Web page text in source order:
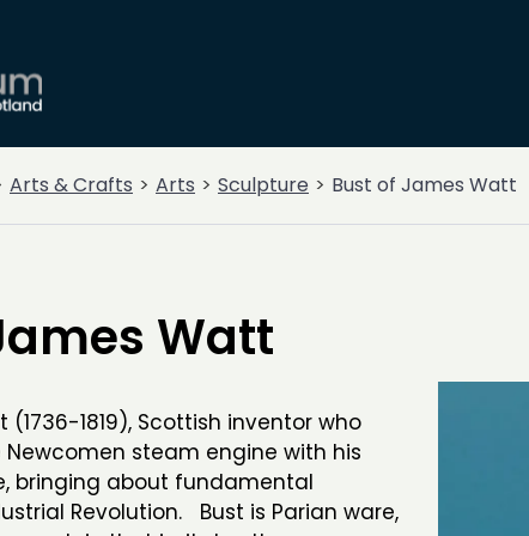
Arts & Crafts Arts Sculpture Bust of James Watt
Watt
1819), Scottish inventor who
steam engine with his
bringing about fundamental
Revolution. Bust is Parian ware,